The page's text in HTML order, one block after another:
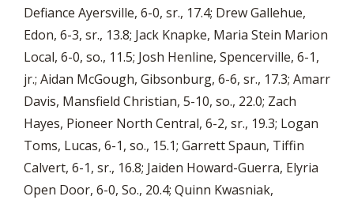
Defiance Ayersville, 6-0, sr., 17.4; Drew Gallehue,
Edon, 6-3, sr., 13.8; Jack Knapke, Maria Stein Marion
Local, 6-0, so., 11.5; Josh Henline, Spencerville, 6-1,
jr.; Aidan McGough, Gibsonburg, 6-6, sr., 17.3; Amarr
Davis, Mansfield Christian, 5-10, so., 22.0; Zach
Hayes, Pioneer North Central, 6-2, sr., 19.3; Logan
Toms, Lucas, 6-1, so., 15.1; Garrett Spaun, Tiffin
Calvert, 6-1, sr., 16.8; Jaiden Howard-Guerra, Elyria
Open Door, 6-0, So., 20.4; Quinn Kwasniak,